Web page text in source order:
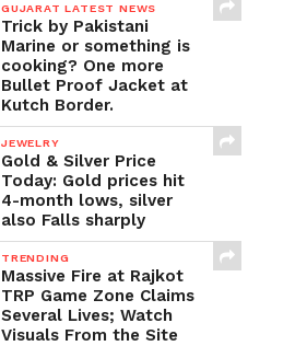
GUJARAT LATEST NEWS
Trick by Pakistani
Marine or something is
cooking? One more
Bullet Proof Jacket at
Kutch Border.
JEWELRY
Gold & Silver Price
Today: Gold prices hit
4-month lows, silver
also Falls sharply
TRENDING
Massive Fire at Rajkot
TRP Game Zone Claims
Several Lives; Watch
Visuals From the Site